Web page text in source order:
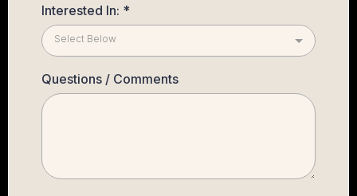
Interested In: *
Select Below
Questions / Comments